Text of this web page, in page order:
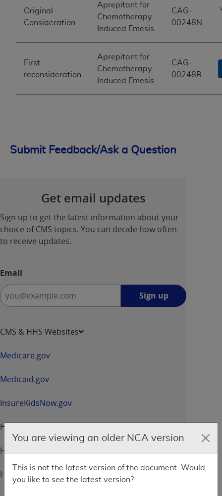
Original
Consideration
Aprepitant for
Chemotherapy-
Induced Emesis
CAG-
00248N
First
reconsideration
Aprepitant for
Chemotherapy-
Induced Emesis
CAG-
00248R
You are viewing an older NCA version
This is not the latest version of the document. Would
you like to see the latest version?
Submit Feedback/Ask a Question
Get email updates
Sign up to get the latest information about your
choice of CMS topics. You can decide how often
to receive updates.
Email
Sign up
CMS & HHS Websites
Medicare.gov
Medicaid.gov
InsureKidsNow.gov
HealthCare.gov
HHS.gov
HHS.gov/Open